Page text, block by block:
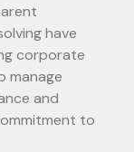
have
corporate
manage
and
to